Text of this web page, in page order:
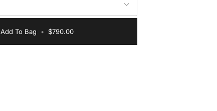
Add To Bag • $790.00